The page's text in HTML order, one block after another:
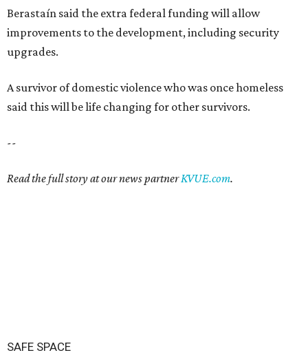
Berastaín said the extra federal funding will allow
improvements to the development, including security
upgrades.
A survivor of domestic violence who was once homeless
said this will be life changing for other survivors.
--
Read the full story at our news partnerKVUE.com.
SAFE SPACE